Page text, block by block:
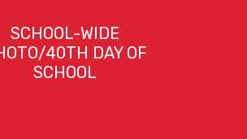
SCHOOL-WIDE
40TH DAY OF
SCHOOL